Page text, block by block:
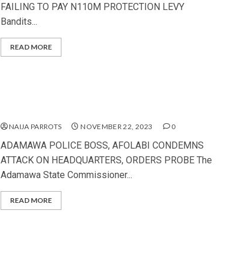
FAILING TO PAY N110M PROTECTION LEVY
Bandits...
READ MORE
NAIJA PARROTS NOVEMBER 22, 2023 0
ADAMAWA POLICE BOSS, AFOLABI CONDEMNS
ATTACK ON HEADQUARTERS, ORDERS PROBE The
Adamawa State Commissioner...
READ MORE